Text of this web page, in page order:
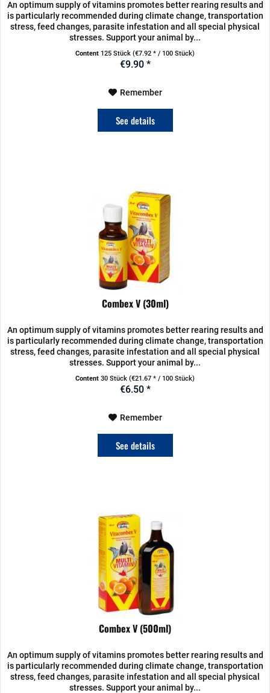
An optimum supply of vitamins promotes better rearing results and
is particularly recommended during climate change, transportation
stress, feed changes, parasite infestation and all special physical
stresses. Support your animal by...
Content 125 Stück(€7.92 * / 100 Stück)
€9.90 *
Remember
See details
Combex V (30ml)
An optimum supply of vitamins promotes better rearing results and
is particularly recommended during climate change, transportation
stress, feed changes, parasite infestation and all special physical
stresses. Support your animal by...
Content30 Stück(€21.67 * / 100 Stück)
€6.50 *
Remember
See details
Combex V (500ml)
An optimum supply of vitamins promotes better rearing results and
is particularly recommended during climate change, transportation
stress, feed changes, parasite infestation and all special physical
stresses. Support your animal by...